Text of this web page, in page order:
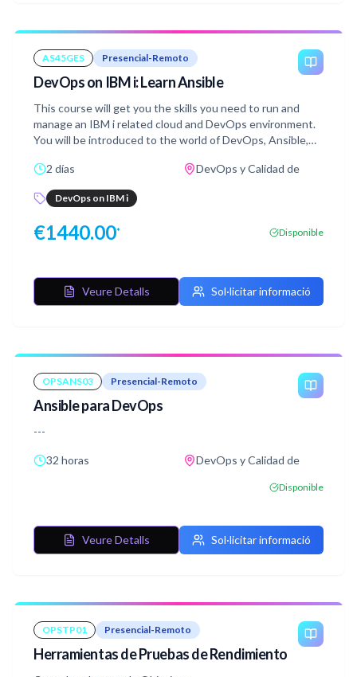
AS45GES Presencial-Remoto
DevOps on IBM i: Learn Ansible
This course will get you the skills you need to run and
manage an IBM i related cloud and DevOps environment.
You will be introduced to the world of DevOps, Ansible,
Manager and CI/CD concepts as they relate to IBM i.
Learning these concepts will be easy with hands-on
access to our lab environment. Completion of this course
2 días DevOps y Calidad de
DevOps on IBM i
€1440.00* Disponible
Veure Detalls Sol·licitar informació
OPSANS03 Presencial-Remoto
Ansible para DevOps
---
32 horas DevOps y Calidad de
Disponible
Veure Detalls Sol·licitar informació
OPSTP01 Presencial-Remoto
Herramientas de Pruebas de Rendimiento